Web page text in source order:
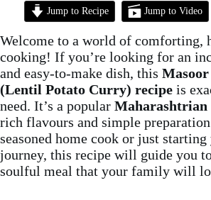
Jump to Recipe Jump to Video
Welcome to a world of comforting,
cooking! If you’re looking for an
and easy-to-make dish, this
(Lentil Potato Curry) recipe is
need. It’s a popular Maharashtrian
rich flavours and simple
seasoned home cook or just
journey, this recipe will guide you
soulful meal that your family will